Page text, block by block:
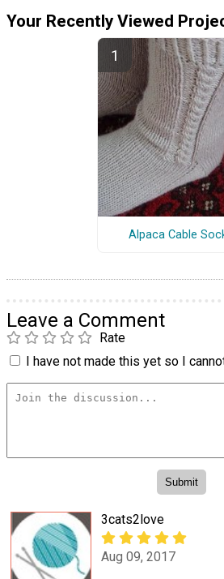
Your Recently Viewed
Alpaca Cable
Leave a Comment
Rate
I have not made this yet so I
3cats2love
Aug 09, 2017